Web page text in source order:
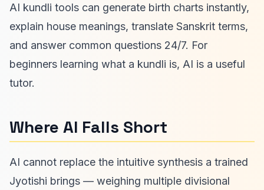
AI kundli tools can generate birth charts instantly,
explain house meanings, translate Sanskrit terms,
and answer common questions 24/7. For
beginners learning what a kundli is, AI is a useful
tutor.
Where AI Falls Short
AI cannot replace the intuitive synthesis a trained
Jyotishi brings — weighing multiple divisional